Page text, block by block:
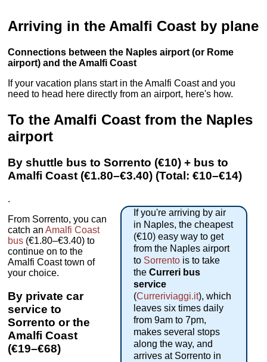
Arriving in the Amalfi Coast by plane
Connections between the Naples airport (or Rome
airport) and the Amalfi Coast
If your vacation plans start in the Amalfi Coast and you
need to head here directly from an airport, here's how.
To the Amalfi Coast from the Naples
airport
By shuttle bus to Sorrento (€10) + bus to
Amalfi Coast (€1.80–€3.40) (Total: €10–€14)
If you're arriving by air
in Naples, the cheapest
(€10) easy way to get
from the Naples airport
to Sorrento is to take
theCurreri bus
service
(Curreriviaggi.it), which
leaves six times daily
from 9am to 7pm,
makes several stops
along the way, and
arrives at Sorrento in
.
From Sorrento, you can
catch anAmalfi Coast
bus (€1.80–€3.40) to
continue on to the
Amalfi Coast town of
your choice.
By private car
service to
Sorrento or the
Amalfi Coast
(€19–€68)